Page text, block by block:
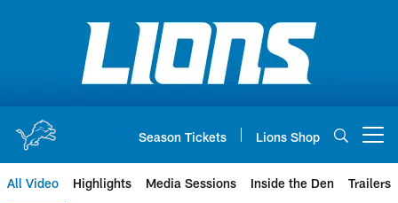
Season Tickets Lions Shop
All Video Highlights Media Sessions Inside the Den Trailers